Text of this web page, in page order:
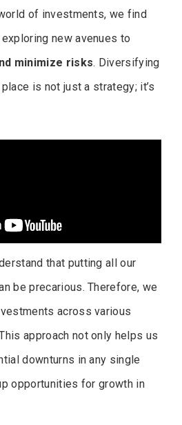
of investments, we find
new avenues to
minimize risks. Diversifying
is not just a strategy; it’s
that putting all our
be precarious. Therefore, we
across various
approach not only helps us
downturns in any single
opportunities for growth in